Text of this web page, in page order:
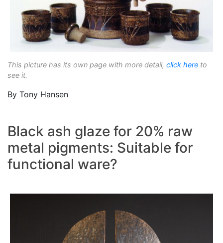
This picture has its own page with more detail, click here to
see it.
By Tony Hansen
Black ash glaze for 20% raw
metal pigments: Suitable for
functional ware?